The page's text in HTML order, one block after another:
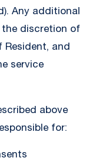
Any additional
discretion of
Resident, and
service
above
for: